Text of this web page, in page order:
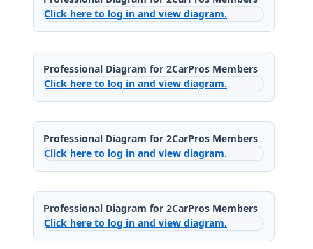
Click here to log in and view diagram.
Professional Diagram for 2CarPros Members
Click here to log in and view diagram.
Professional Diagram for 2CarPros Members
Click here to log in and view diagram.
Professional Diagram for 2CarPros Members
Click here to log in and view diagram.